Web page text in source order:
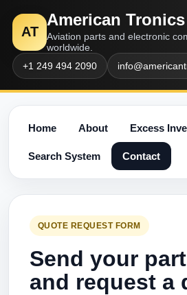
AT
American Tronics
Aviation parts and electronic
worldwide.
+1 249 494 2090
Home About Excess
Search System Contact
QUOTE REQUEST FORM
Send your
and request a